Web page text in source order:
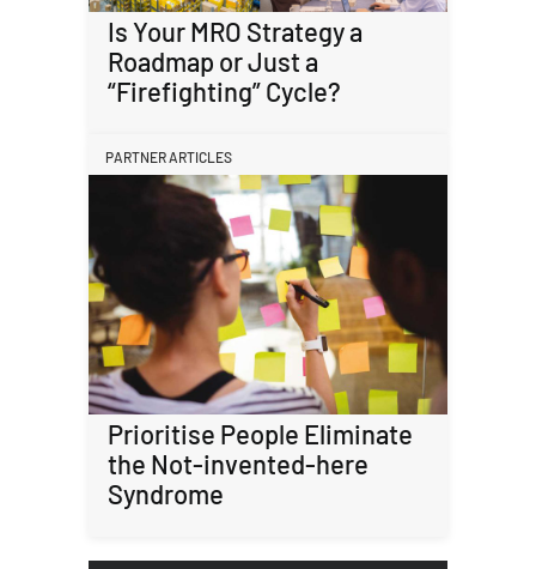
Is Your MRO Strategy a
Roadmap or Just a
“Firefighting” Cycle?
PARTNER ARTICLES
Prioritise People Eliminate
the Not-invented-here
Syndrome